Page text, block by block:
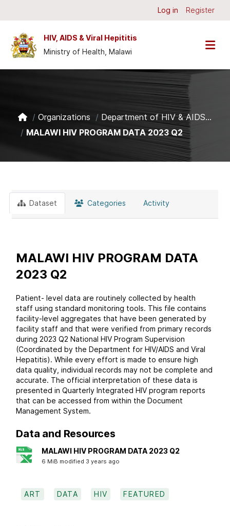
Log in Register
HIV, AIDS & Viral Hepititis
Ministry of Health, Malawi
Organizations
Department of HIV & AIDS...
MALAWI HIV PROGRAM DATA 2023 Q2
Dataset Categories Activity
MALAWI HIV PROGRAM DATA
2023 Q2
Patient- level data are routinely collected by health
staff using standard monitoring tools. This file contains
facility-level aggregates that have been generated by
facility staff and that were verified from primary records
during 2023 Q2 National HIV Program Supervision
(Coordinated by the Department for HIV/AIDS and Viral
Hepatitis). While every effort is made to ensure high
data quality, individual records may not be complete and
accurate. The official interpretation of these data is
presented in Quarterly Integrated HIV program reports
that can be accessed from within the Document
Management System.
Data and Resources
MALAWI HIV PROGRAM DATA 2023 Q2
6 MiB modified 3 years ago
ART DATA HIV FEATURED